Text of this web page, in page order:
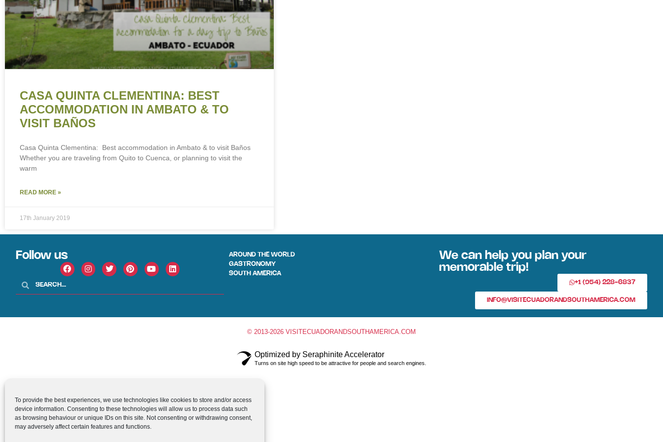
To provide the best experiences, we use technologies like cookies to store and/or access
device information. Consenting to these technologies will allow us to process data such
as browsing behaviour or unique IDs on this site. Not consenting or withdrawing consent,
may adversely affect certain features and functions.
CASA QUINTA CLEMENTINA: BEST
ACCOMMODATION IN AMBATO & TO
VISIT BAÑOS
Casa Quinta Clementina: Best accommodation in Ambato & to visit Baños
Whether you are traveling from Quito to Cuenca, or planning to visit the
warm
READ MORE »
17th January 2019
Follow us
AROUND THE WORLD
GASTRONOMY
SOUTH AMERICA
We can help you plan your
memorable trip!
+1 (954) 228-6837
INFO@VISITECUADORANDSOUTHAMERICA.COM
© 2013-2026 VISITECUADORANDSOUTHAMERICA.COM
Optimized by Seraphinite Accelerator
Turns on site high speed to be attractive for people and search engines.